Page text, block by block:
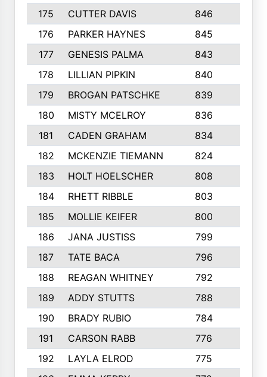
175
CUTTER DAVIS 846
176
PARKER HAYNES 845
177
GENESIS PALMA 843
178
LILLIAN PIPKIN 840
179
BROGAN PATSCHKE 839
180
MISTY MCELROY 836
181
CADEN GRAHAM 834
182
MCKENZIE TIEMANN 824
183
HOLT HOELSCHER 808
184
RHETT RIBBLE 803
185
MOLLIE KEIFER 800
186
JANA JUSTISS 799
187
TATE BACA 796
188
REAGAN WHITNEY 792
189
ADDY STUTTS 788
190
BRADY RUBIO 784
191
CARSON RABB 776
192
LAYLA ELROD 775